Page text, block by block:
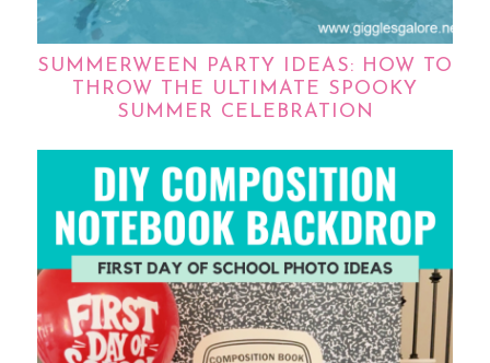
SUMMERWEEN PARTY IDEAS: HOW TO
THROW THE ULTIMATE SPOOKY
SUMMER CELEBRATION